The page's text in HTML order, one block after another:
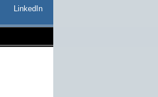
LinkedIn